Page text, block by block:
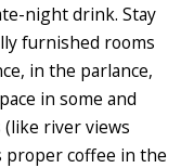
night drink. Stay
furnished rooms
in the parlance,
in some and
river views
proper coffee in the